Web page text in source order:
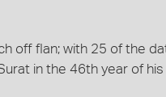
off flan; with 25 of the
in the 46th year of his